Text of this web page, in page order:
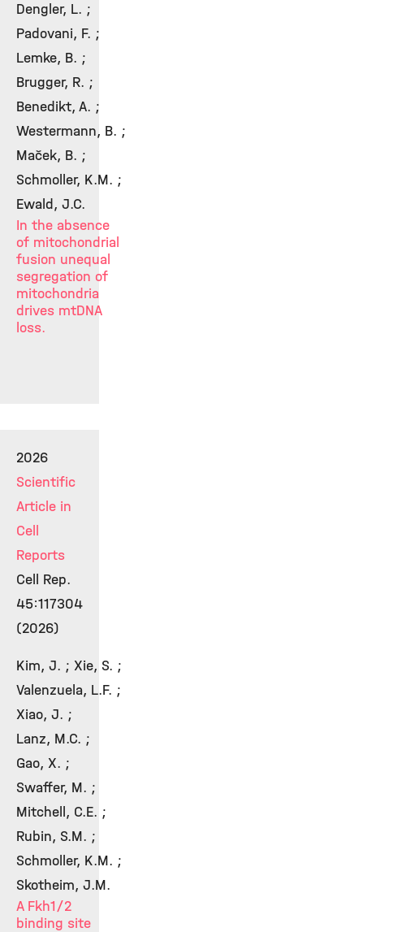
Dengler, L. ;
Padovani, F. ;
Lemke, B. ;
Brugger, R. ;
Benedikt, A. ;
Westermann, B. ;
Maček, B. ;
Schmoller, K.M. ;
Ewald, J.C.
In the absence
of mitochondrial
fusion unequal
segregation of
mitochondria
drives mtDNA
loss.
2026
Scientific
Article in
Cell
Reports
Cell Rep.
45:117304
(2026)
Kim, J. ; Xie, S. ;
Valenzuela, L.F. ;
Xiao, J. ;
Lanz, M.C. ;
Gao, X. ;
Swaffer, M. ;
Mitchell, C.E. ;
Rubin, S.M. ;
Schmoller, K.M. ;
Skotheim, J.M.
A Fkh1/2
binding site